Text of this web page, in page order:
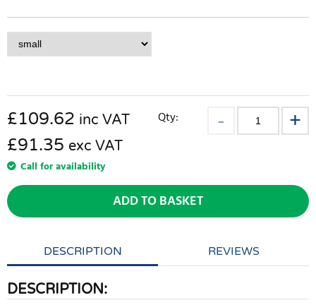
£109.62 inc VAT
£91.35 exc VAT
Call for availability
Qty:
ADD TO BASKET
DESCRIPTION REVIEWS
DESCRIPTION: